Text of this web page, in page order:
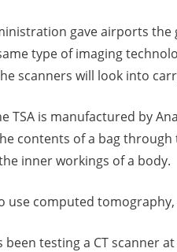
gave airports
type of imaging
scanners will look into
TSA is manufactured by
contents of a bag
inner workings of a body.
computed tomography,
been testing a CT scanner